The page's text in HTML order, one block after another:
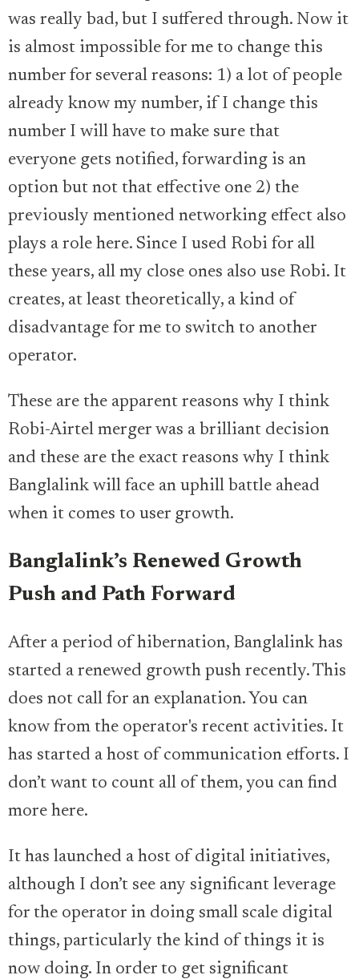
was really bad, but I suffered through. Now it
is almost impossible for me to change this
number for several reasons: 1) a lot of people
already know my number, if I change this
number I will have to make sure that
everyone gets notified, forwarding is an
option but not that effective one 2) the
previously mentioned networking effect also
plays a role here. Since I used Robi for all
these years, all my close ones also use Robi. It
creates, at least theoretically, a kind of
disadvantage for me to switch to another
operator.
These are the apparent reasons why I think
Robi-Airtel merger was a brilliant decision
and these are the exact reasons why I think
Banglalink will face an uphill battle ahead
when it comes to user growth.
Banglalink’s Renewed Growth
Push and Path Forward
After a period of hibernation, Banglalink has
started a renewed growth push recently. This
does not call for an explanation. You can
know from the operator's recent activities. It
has started a host of communication efforts. I
don’t want to count all of them, you can find
more here.
It has launched a host of digital initiatives,
although I don’t see any significant leverage
for the operator in doing small scale digital
things, particularly the kind of things it is
now doing. In order to get significant